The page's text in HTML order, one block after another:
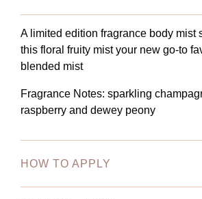
A limited edition fragrance body mist
this floral fruity mist your new go-to
blended mist
Fragrance Notes: sparkling
raspberry and dewey peony
HOW TO APPLY